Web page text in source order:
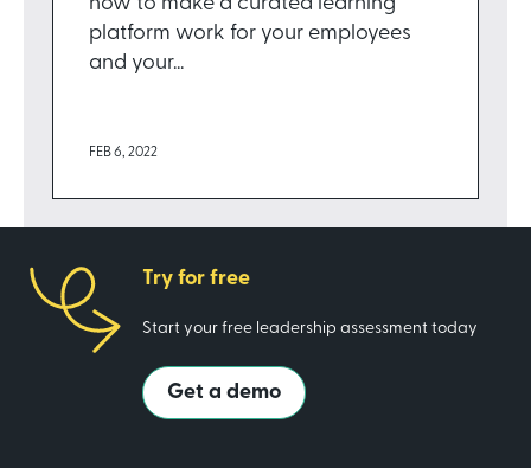
platform work for your employees
and your...
FEB 6, 2022
Try for free
Start your free leadership assessment today
Get a demo